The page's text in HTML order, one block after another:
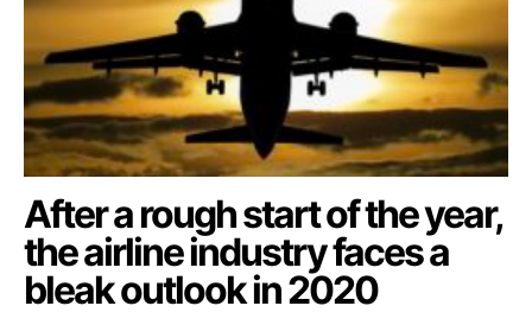
After a rough start of the year,
the airline industry faces a
bleak outlook in 2020